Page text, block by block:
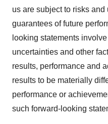
us are subject to risks
guarantees of future
looking statements
uncertainties and other
results, performance and
results to be materially
performance or
such forward-looking